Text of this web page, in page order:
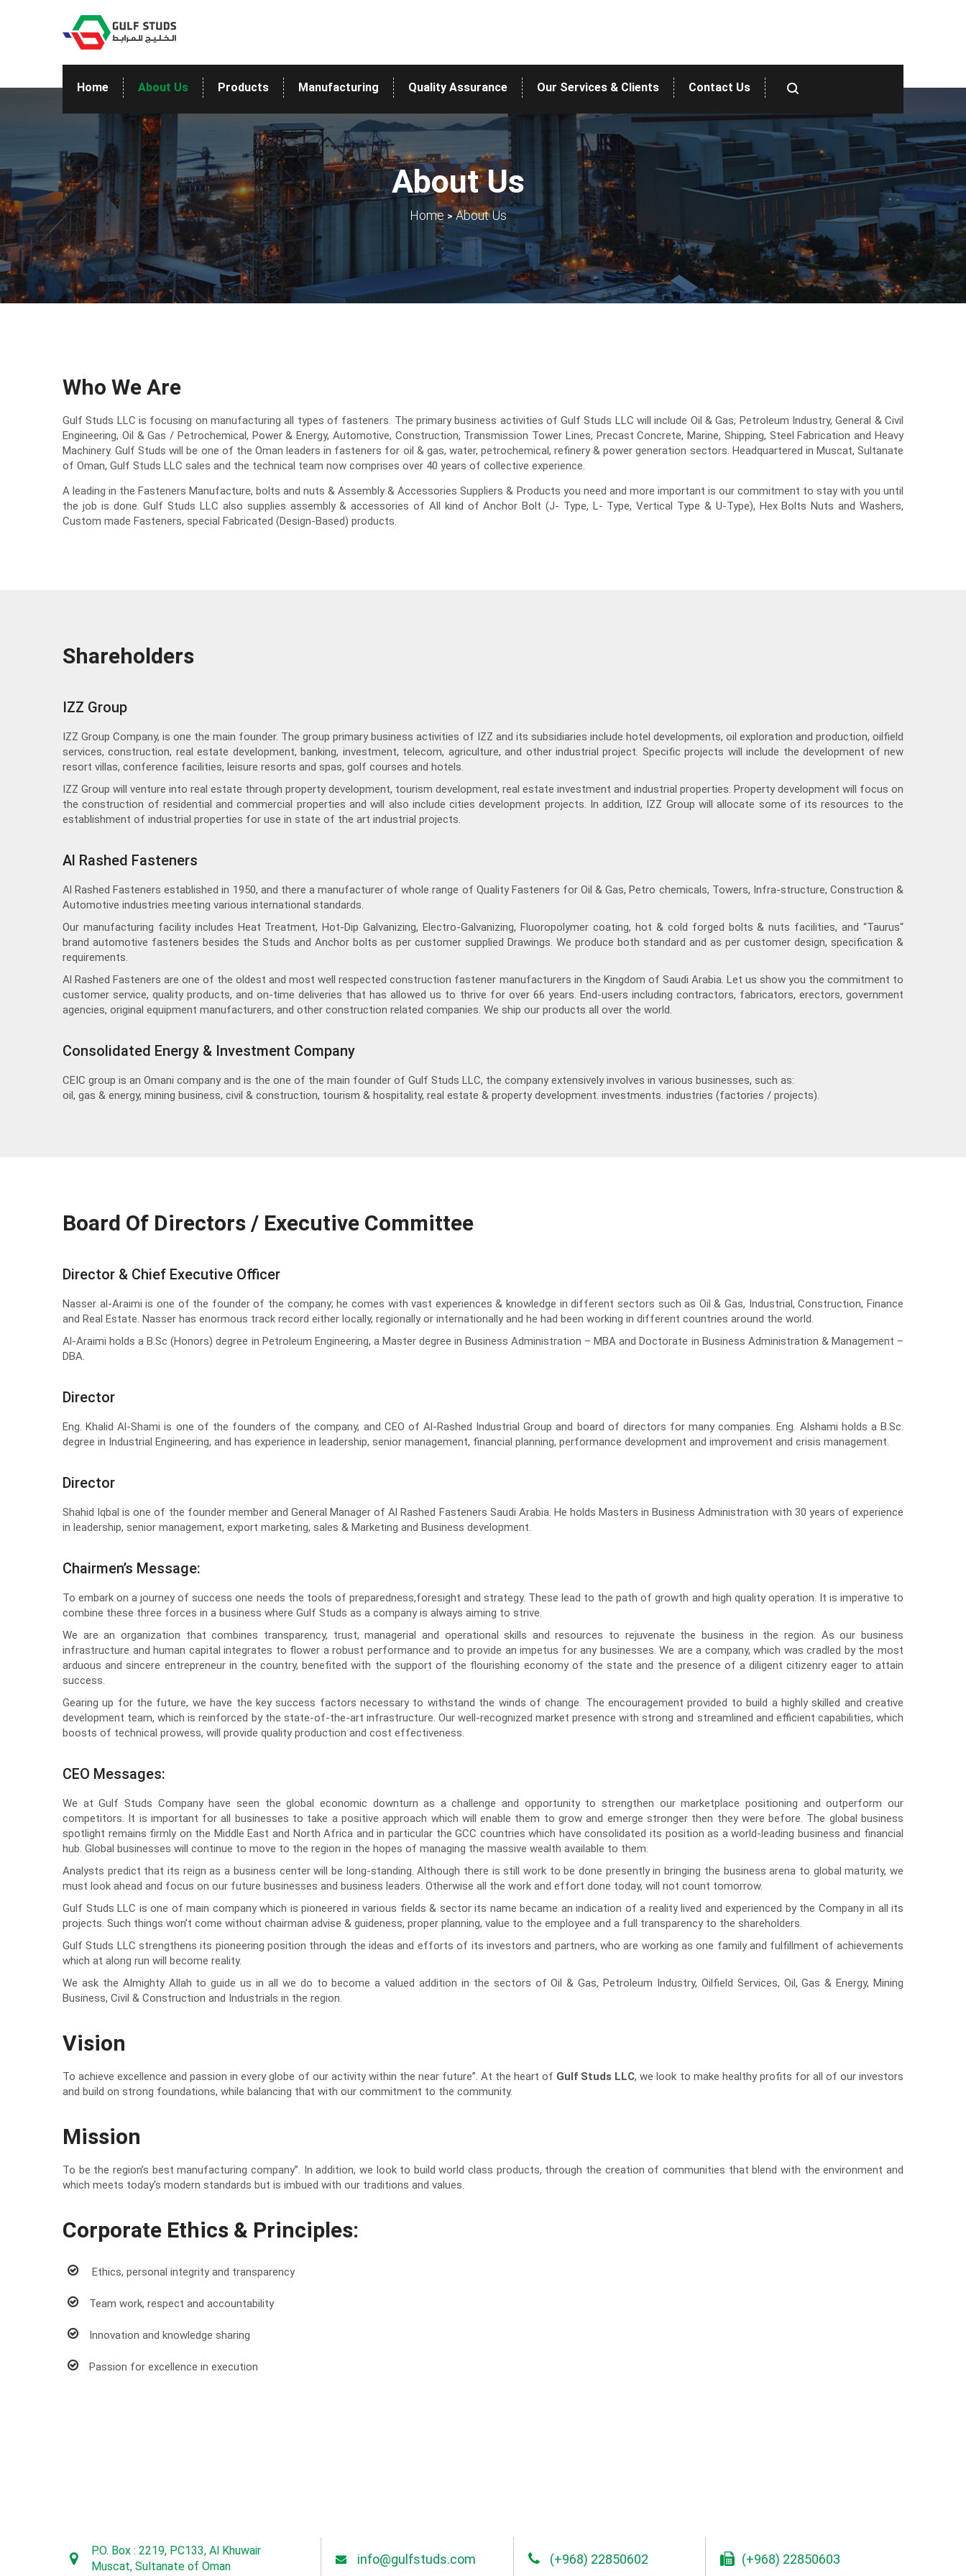
Home About Us Products Manufacturing Quality Assurance Our Services & Clients Contact Us
About Us
Home>About Us
Who We Are
Gulf Studs LLC is focusing on manufacturing all types of fasteners. The primary business activities of Gulf Studs LLC will include Oil & Gas, Petroleum Industry, General & Civil
Engineering, Oil & Gas / Petrochemical, Power & Energy, Automotive, Construction, Transmission Tower Lines, Precast Concrete, Marine, Shipping, Steel Fabrication and Heavy
Machinery. Gulf Studs will be one of the Oman leaders in fasteners for oil & gas, water, petrochemical, refinery & power generation sectors. Headquartered in Muscat, Sultanate
of Oman, Gulf Studs LLC sales and the technical team now comprises over 40 years of collective experience.
A leading in the Fasteners Manufacture, bolts and nuts & Assembly & Accessories Suppliers & Products you need and more important is our commitment to stay with you until
the job is done. Gulf Studs LLC also supplies assembly & accessories of All kind of Anchor Bolt (J- Type, L- Type, Vertical Type & U-Type), Hex Bolts Nuts and Washers,
Custom made Fasteners, special Fabricated (Design-Based) products.
Shareholders
IZZ Group
IZZ Group Company, is one the main founder. The group primary business activities of IZZ and its subsidiaries include hotel developments, oil exploration and production, oilfield
services, construction, real estate development, banking, investment, telecom, agriculture, and other industrial project. Specific projects will include the development of new
resort villas, conference facilities, leisure resorts and spas, golf courses and hotels.
IZZ Group will venture into real estate through property development, tourism development, real estate investment and industrial properties. Property development will focus on
the construction of residential and commercial properties and will also include cities development projects. In addition, IZZ Group will allocate some of its resources to the
establishment of industrial properties for use in state of the art industrial projects.
Al Rashed Fasteners
Al Rashed Fasteners established in 1950, and there a manufacturer of whole range of Quality Fasteners for Oil & Gas, Petro chemicals, Towers, Infra-structure, Construction &
Automotive industries meeting various international standards.
Our manufacturing facility includes Heat Treatment, Hot-Dip Galvanizing, Electro-Galvanizing, Fluoropolymer coating, hot & cold forged bolts & nuts facilities, and “Taurus“
brand automotive fasteners besides the Studs and Anchor bolts as per customer supplied Drawings. We produce both standard and as per customer design, specification &
requirements.
Al Rashed Fasteners are one of the oldest and most well respected construction fastener manufacturers in the Kingdom of Saudi Arabia. Let us show you the commitment to
customer service, quality products, and on-time deliveries that has allowed us to thrive for over 66 years. End-users including contractors, fabricators, erectors, government
agencies, original equipment manufacturers, and other construction related companies. We ship our products all over the world.
Consolidated Energy & Investment Company
CEIC group is an Omani company and is the one of the main founder of Gulf Studs LLC, the company extensively involves in various businesses, such as:
oil, gas & energy, mining business, civil & construction, tourism & hospitality, real estate & property development. investments. industries (factories / projects).
Board Of Directors / Executive Committee
Director & Chief Executive Officer
Nasser al-Araimi is one of the founder of the company; he comes with vast experiences & knowledge in different sectors such as Oil & Gas, Industrial, Construction, Finance
and Real Estate. Nasser has enormous track record either locally, regionally or internationally and he had been working in different countries around the world.
Al-Araimi holds a B.Sc (Honors) degree in Petroleum Engineering, a Master degree in Business Administration – MBA and Doctorate in Business Administration & Management –
DBA.
Director
Eng. Khalid Al-Shami is one of the founders of the company, and CEO of Al-Rashed Industrial Group and board of directors for many companies. Eng. Alshami holds a B.Sc.
degree in Industrial Engineering, and has experience in leadership, senior management, financial planning, performance development and improvement and crisis management.
Director
Shahid Iqbal is one of the founder member and General Manager of Al Rashed Fasteners Saudi Arabia. He holds Masters in Business Administration with 30 years of experience
in leadership, senior management, export marketing, sales & Marketing and Business development.
Chairmen’s Message:
To embark on a journey of success one needs the tools of preparedness,foresight and strategy. These lead to the path of growth and high quality operation. It is imperative to
combine these three forces in a business where Gulf Studs as a company is always aiming to strive.
We are an organization that combines transparency, trust, managerial and operational skills and resources to rejuvenate the business in the region. As our business
infrastructure and human capital integrates to flower a robust performance and to provide an impetus for any businesses. We are a company, which was cradled by the most
arduous and sincere entrepreneur in the country, benefited with the support of the flourishing economy of the state and the presence of a diligent citizenry eager to attain
success.
Gearing up for the future, we have the key success factors necessary to withstand the winds of change. The encouragement provided to build a highly skilled and creative
development team, which is reinforced by the state-of-the-art infrastructure. Our well-recognized market presence with strong and streamlined and efficient capabilities, which
boosts of technical prowess, will provide quality production and cost effectiveness.
CEO Messages:
We at Gulf Studs Company have seen the global economic downturn as a challenge and opportunity to strengthen our marketplace positioning and outperform our
competitors. It is important for all businesses to take a positive approach which will enable them to grow and emerge stronger then they were before. The global business
spotlight remains firmly on the Middle East and North Africa and in particular the GCC countries which have consolidated its position as a world-leading business and financial
hub. Global businesses will continue to move to the region in the hopes of managing the massive wealth available to them.
Analysts predict that its reign as a business center will be long-standing. Although there is still work to be done presently in bringing the business arena to global maturity, we
must look ahead and focus on our future businesses and business leaders. Otherwise all the work and effort done today, will not count tomorrow.
Gulf Studs LLC is one of main company which is pioneered in various fields & sector its name became an indication of a reality lived and experienced by the Company in all its
projects. Such things won’t come without chairman advise & guideness, proper planning, value to the employee and a full transparency to the shareholders.
Gulf Studs LLC strengthens its pioneering position through the ideas and efforts of its investors and partners, who are working as one family and fulfillment of achievements
which at along run will become reality.
We ask the Almighty Allah to guide us in all we do to become a valued addition in the sectors of Oil & Gas, Petroleum Industry, Oilfield Services, Oil, Gas & Energy, Mining
Business, Civil & Construction and Industrials in the region.
Vision
To achieve excellence and passion in every globe of our activity within the near future”. At the heart of Gulf Studs LLC, we look to make healthy profits for all of our investors
and build on strong foundations, while balancing that with our commitment to the community.
Mission
To be the region’s best manufacturing company”. In addition, we look to build world class products, through the creation of communities that blend with the environment and
which meets today’s modern standards but is imbued with our traditions and values.
Corporate Ethics & Principles:
Ethics, personal integrity and transparency
Team work, respect and accountability
Innovation and knowledge sharing
Passion for excellence in execution
P.O. Box : 2219, PC133, Al Khuwair
Muscat, Sultanate of Oman
info@gulfstuds.com (+968) 22850602 (+968) 22850603